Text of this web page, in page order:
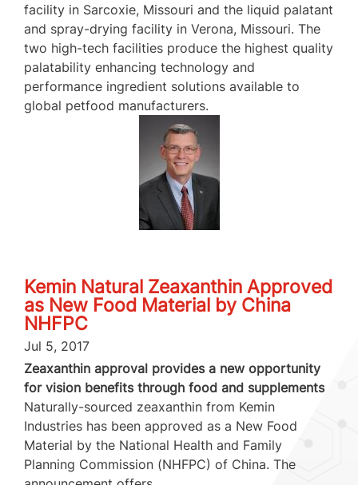
facility in Sarcoxie, Missouri and the liquid palatant
and spray-drying facility in Verona, Missouri. The
two high-tech facilities produce the highest quality
palatability enhancing technology and
performance ingredient solutions available to
global petfood manufacturers.
Kemin Natural Zeaxanthin Approved
as New Food Material by China
NHFPC
Jul 5, 2017
Zeaxanthin approval provides a new opportunity
for vision benefits through food and supplements
Naturally-sourced zeaxanthin from Kemin
Industries has been approved as a New Food
Material by the National Health and Family
Planning Commission (NHFPC) of China. The